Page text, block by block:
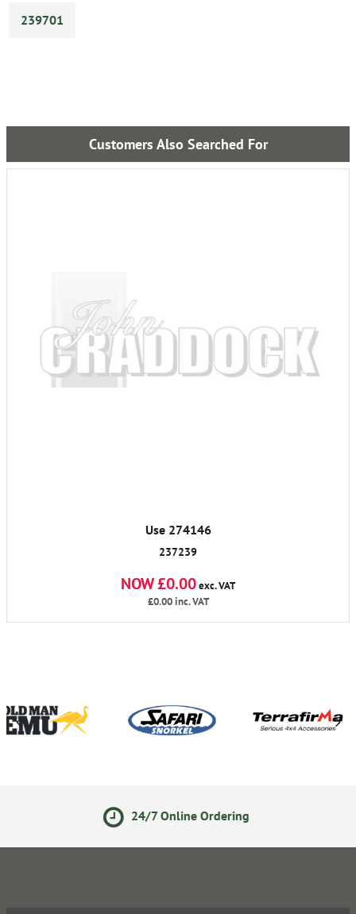
239701
Customers Also Searched For
Use 274146
237239
NOW £0.00exc. VAT
£0.00inc. VAT
24/7 Online Ordering